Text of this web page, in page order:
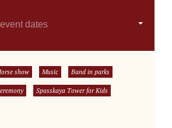
dates
show Music Band in parks
Spasskaya Tower for Kids